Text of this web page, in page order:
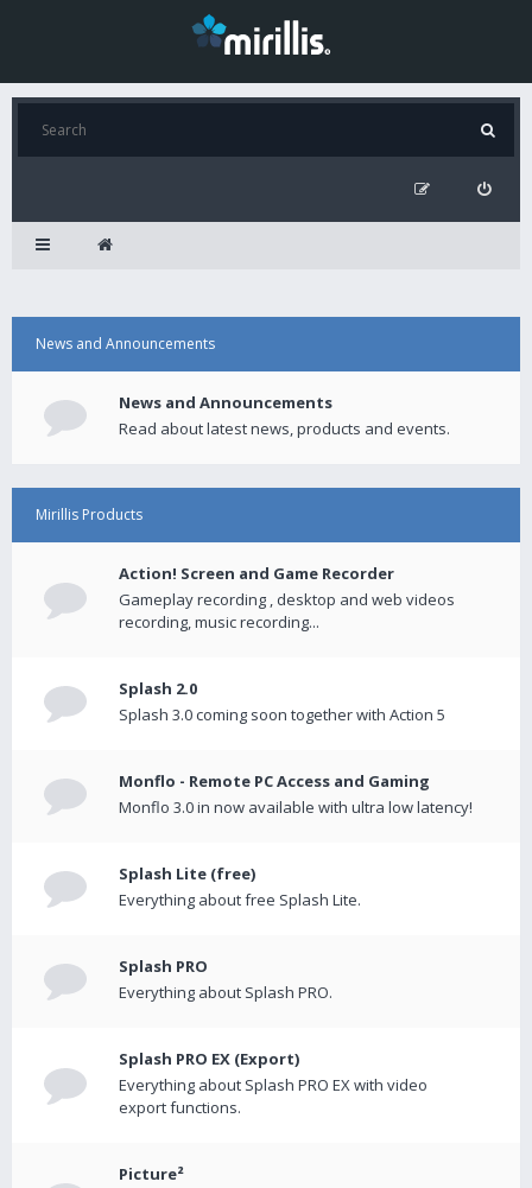
News and Announcements
News and Announcements
Read about latest news, products and events.
Mirillis Products
Action! Screen and Game Recorder
Gameplay recording , desktop and web videos
recording, music recording...
Splash 2.0
Splash 3.0 coming soon together with Action 5
Monflo - Remote PC Access and Gaming
Monflo 3.0 in now available with ultra low latency!
Splash Lite (free)
Everything about free Splash Lite.
Splash PRO
Everything about Splash PRO.
Splash PRO EX (Export)
Everything about Splash PRO EX with video
export functions.
Picture²